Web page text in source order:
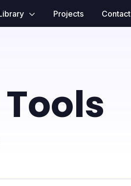
Projects Contact